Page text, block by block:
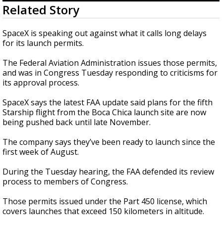
0
seconds
of
1
minute,
55
Related Story
SpaceX is speaking out against what it calls long delays
for its launch permits.
The Federal Aviation Administration issues those permits,
and was in Congress Tuesday responding to criticisms for
its approval process.
SpaceX says the latest FAA update said plans for the fifth
Starship flight from the Boca Chica launch site are now
being pushed back until late November.
The company says they’ve been ready to launch since the
first week of August.
During the Tuesday hearing, the FAA defended its review
process to members of Congress.
Those permits issued under the Part 450 license, which
covers launches that exceed 150 kilometers in altitude.